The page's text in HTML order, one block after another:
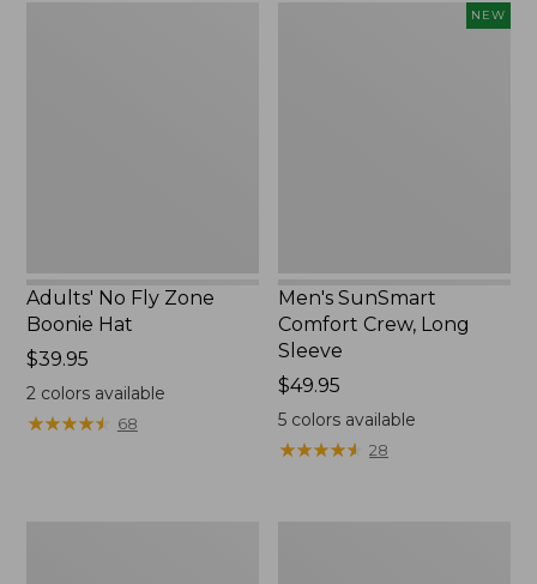
Adults' No Fly Zone
Boonie Hat
Price:
$39.95
$39.95
2colors available
★★★★★
★★★★★ 68
NEW
Men's SunSmart
Comfort Crew, Long
Sleeve
Price:
$49.95
$49.95
5 colors available
★★★★★
★★★★★ 28